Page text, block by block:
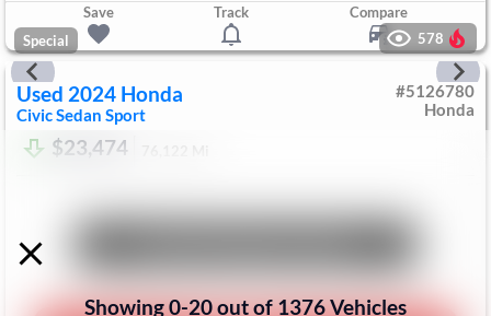
Save Track
Compare
Special
578
Used 2024 Honda
Civic Sedan Sport
#5126780
Honda
$23,474
Showing0-20out of 1376Vehicles